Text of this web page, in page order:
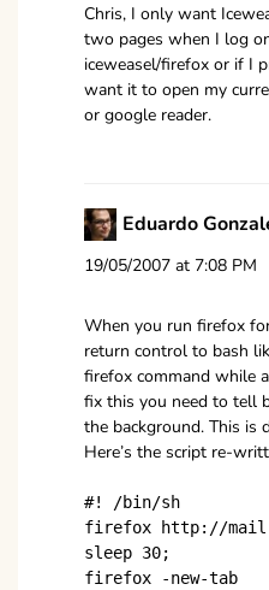
Chris, I only want
two pages when I log
iceweasel/firefox or if I
want it to open my
or google reader.
Eduardo
19/05/2007 at 7:08 PM
When you run firefox
return control to bash
firefox command while
fix this you need to tell
the background. This is
Here’s the script re-
#! /bin/sh
firefox http://
sleep 30;
firefox -new-tab